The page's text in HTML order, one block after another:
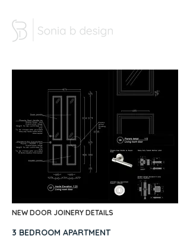
NEW DOOR JOINERY DETAILS
3 BEDROOM APARTMENT